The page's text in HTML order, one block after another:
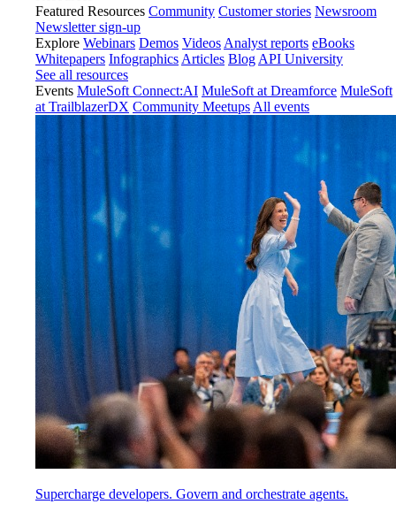
Featured Resources Community Customer stories Newsroom
Newsletter sign-up
Explore Webinars Demos Videos Analyst reports eBooks
Whitepapers Infographics Articles Blog API University
See all resources
Events MuleSoft Connect:AI MuleSoft at Dreamforce MuleSoft
at TrailblazerDX Community Meetups All events
Supercharge developers. Govern and orchestrate agents.